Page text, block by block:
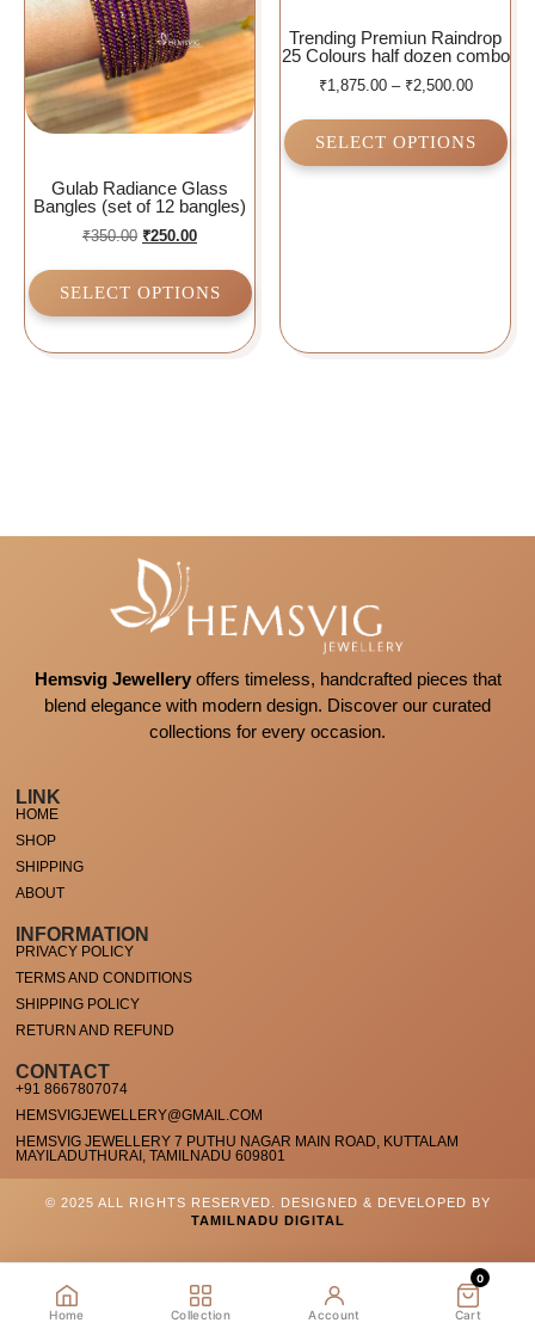
Gulab Radiance Glass
Bangles (set of 12 bangles)
₹350.00 ₹250.00
SELECT OPTIONS
Trending Premiun Raindrop
25 Colours half dozen combo
₹1,875.00 – ₹2,500.00
SELECT OPTIONS
Hemsvig Jewelleryoffers timeless, handcrafted pieces that
blend elegance with modern design. Discover our curated
collections for every occasion.
LINK
HOME
SHOP
SHIPPING
ABOUT
INFORMATION
PRIVACY POLICY
TERMS AND CONDITIONS
SHIPPING POLICY
RETURN AND REFUND
CONTACT
+91 8667807074
HEMSVIGJEWELLERY@GMAIL.COM
HEMSVIG JEWELLERY 7 PUTHU NAGAR MAIN ROAD, KUTTALAM
MAYILADUTHURAI, TAMILNADU 609801
© 2025 ALL RIGHTS RESERVED. DESIGNED & DEVELOPED BY
TAMILNADU DIGITAL
Home Collection Account
0
Cart